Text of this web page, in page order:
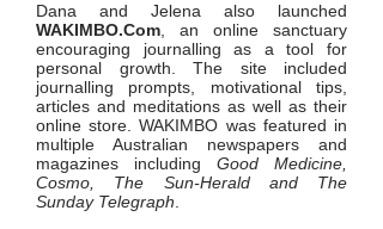
Dana and Jelena also launched
WAKIMBO.Com , an online sanctuary
encouraging journalling as a tool for
personal growth. The site included
journalling prompts, motivational tips,
articles and meditations as well as their
online store. WAKIMBO was featured in
multiple Australian newspapers and
magazines including Good Medicine,
Cosmo, The Sun-Herald and The
Sunday Telegraph